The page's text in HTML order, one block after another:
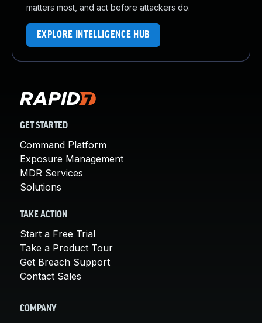
matters most, and act before attackers do.
EXPLORE INTELLIGENCE HUB
GET STARTED
Command Platform
Exposure Management
MDR Services
Solutions
TAKE ACTION
Start a Free Trial
Take a Product Tour
Get Breach Support
Contact Sales
COMPANY